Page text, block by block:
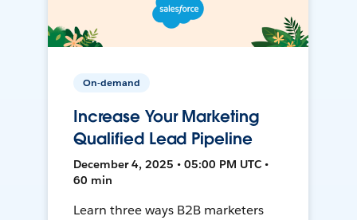
On-demand
Increase Your Marketing
Qualified Lead Pipeline
December 4, 2025 • 05:00 PM UTC •
60 min
Learn three ways B2B marketers